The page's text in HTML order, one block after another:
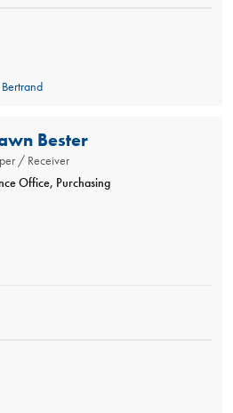
Bester
/ Receiver
Office, Purchasing